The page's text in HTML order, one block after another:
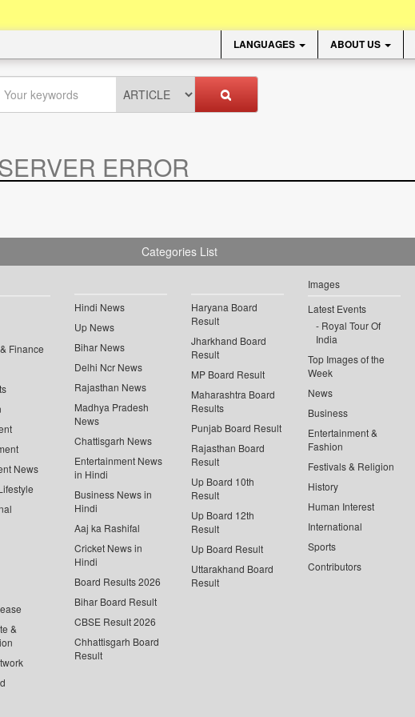
LANGUAGES ABOUT US
ERROR
Categories List
Finance
News
&
Hindi News
Up News
Bihar News
Delhi Ncr News
Rajasthan News
Madhya Pradesh
News
Chattisgarh News
Entertainment News
in Hindi
Business News in
Hindi
Aaj ka Rashifal
Cricket News in
Hindi
Board Results 2026
Bihar Board Result
CBSE Result 2026
Chhattisgarh Board
Result
Haryana Board
Result
Jharkhand Board
Result
MP Board Result
Maharashtra Board
Results
Punjab Board Result
Rajasthan Board
Result
Up Board 10th
Result
Up Board 12th
Result
Up Board Result
Uttarakhand Board
Result
Images
Latest Events
Royal Tour Of
India
Top Images of the
Week
News
Business
Entertainment &
Fashion
Festivals & Religion
History
Human Interest
International
Sports
Contributors